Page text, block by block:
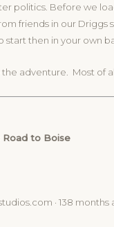
politics. Before we
friends in our
start then in your own
adventure. Most of
Road to Boise
· 138 months